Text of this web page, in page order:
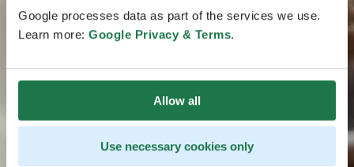
Google processes data as part of the services we use.
Learn more: Google Privacy & Terms.
Allow all
Use necessary cookies only